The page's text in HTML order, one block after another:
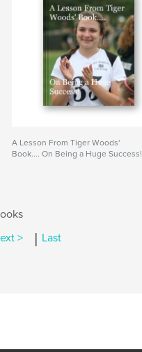
A Lesson From Tiger Woods'
Book.... On Being a Huge Success!
> | Last